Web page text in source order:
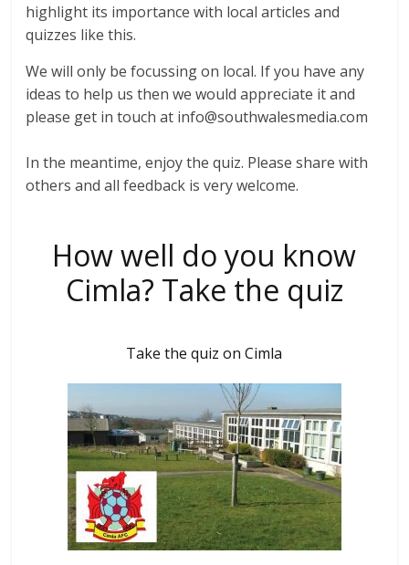
highlight its importance with local articles and
quizzes like this.
We will only be focussing on local. If you have any
ideas to help us then we would appreciate it and
please get in touch at info@southwalesmedia.com
In the meantime, enjoy the quiz. Please share with
others and all feedback is very welcome.
How well do you know
Cimla? Take the quiz
Take the quiz on Cimla